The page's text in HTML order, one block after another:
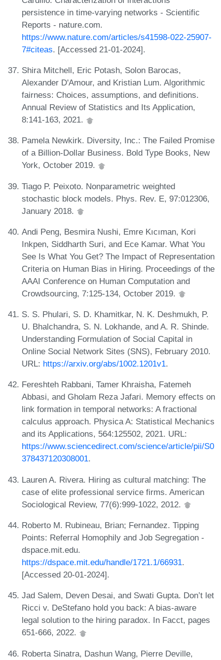
persistence in time-varying networks - Scientific
Reports - nature.com.
https://www.nature.com/articles/s41598-022-25907-
7#citeas. [Accessed 21-01-2024].
Shira Mitchell, Eric Potash, Solon Barocas,
Alexander D'Amour, and Kristian Lum. Algorithmic
fairness: Choices, assumptions, and definitions.
Annual Review of Statistics and Its Application,
8:141-163, 2021.
Pamela Newkirk. Diversity, Inc.: The Failed Promise
of a Billion-Dollar Business. Bold Type Books, New
York, October 2019.
Tiago P. Peixoto. Nonparametric weighted
stochastic block models. Phys. Rev. E, 97:012306,
January 2018.
Andi Peng, Besmira Nushi, Emre Kıcıman, Kori
Inkpen, Siddharth Suri, and Ece Kamar. What You
See Is What You Get? The Impact of Representation
Criteria on Human Bias in Hiring. Proceedings of the
AAAI Conference on Human Computation and
Crowdsourcing, 7:125-134, October 2019.
S. S. Phulari, S. D. Khamitkar, N. K. Deshmukh, P.
U. Bhalchandra, S. N. Lokhande, and A. R. Shinde.
Understanding Formulation of Social Capital in
Online Social Network Sites (SNS), February 2010.
URL: https://arxiv.org/abs/1002.1201v1.
Fereshteh Rabbani, Tamer Khraisha, Fatemeh
Abbasi, and Gholam Reza Jafari. Memory effects on
link formation in temporal networks: A fractional
calculus approach. Physica A: Statistical Mechanics
and its Applications, 564:125502, 2021. URL:
https://www.sciencedirect.com/science/article/pii/S0
378437120308001.
Lauren A. Rivera. Hiring as cultural matching: The
case of elite professional service firms. American
Sociological Review, 77(6):999-1022, 2012.
Roberto M. Rubineau, Brian; Fernandez. Tipping
Points: Referral Homophily and Job Segregation -
dspace.mit.edu.
https://dspace.mit.edu/handle/1721.1/66931.
[Accessed 20-01-2024].
Jad Salem, Deven Desai, and Swati Gupta. Don’t let
Ricci v. DeStefano hold you back: A bias-aware
legal solution to the hiring paradox. In Facct, pages
651-666, 2022.
Roberta Sinatra, Dashun Wang, Pierre Deville,